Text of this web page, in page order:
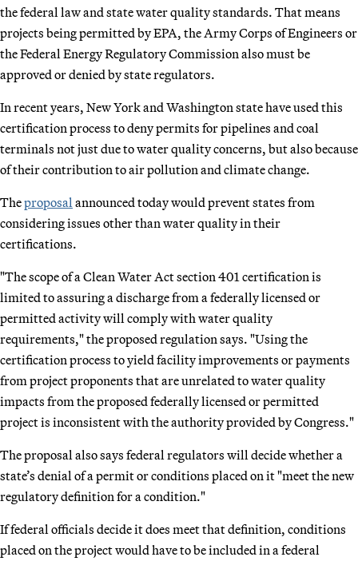
the federal law and state water quality standards. That means
projects being permitted by EPA, the Army Corps of Engineers or
the Federal Energy Regulatory Commission also must be
approved or denied by state regulators.
In recent years, New York and Washington state have used this
certification process to deny permits for pipelines and coal
terminals not just due to water quality concerns, but also because
of their contribution to air pollution and climate change.
Theproposal announced today would prevent states from
considering issues other than water quality in their
certifications.
"The scope of a Clean Water Act section 401 certification is
limited to assuring a discharge from a federally licensed or
permitted activity will comply with water quality
requirements," the proposed regulation says. "Using the
certification process to yield facility improvements or payments
from project proponents that are unrelated to water quality
impacts from the proposed federally licensed or permitted
project is inconsistent with the authority provided by Congress."
The proposal also says federal regulators will decide whether a
state’s denial of a permit or conditions placed on it "meet the new
regulatory definition for a condition."
If federal officials decide it does meet that definition, conditions
placed on the project would have to be included in a federal